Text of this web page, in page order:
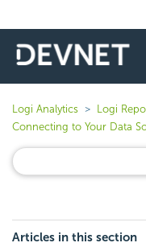
Logi Analytics Logi
Connecting to Your Data
Articles in this section